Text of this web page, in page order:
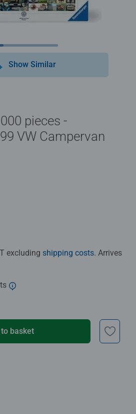
Show Similar
pieces -
VW Campervan
5 stars.
excluding shipping costs. Arrives
basket